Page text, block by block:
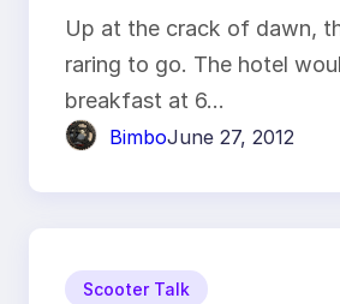
Up at the crack of dawn,
raring to go. The hotel
breakfast at 6…
BimboJune 27, 2012
Scooter Talk